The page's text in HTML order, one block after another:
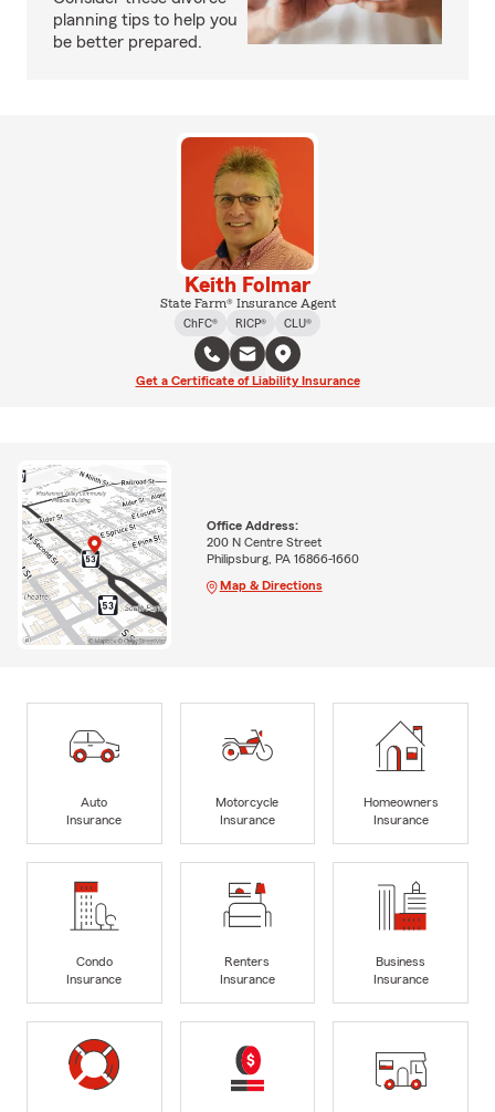
planning tips to help you
be better prepared.
Keith Folmar
State Farm® Insurance Agent
ChFC®
RICP® CLU®
Get a Certificate of Liability Insurance
Office Address:
200 N Centre Street
Philipsburg, PA 16866-1660
Map & Directions
Auto
Insurance
Motorcycle
Insurance
Homeowners
Insurance
Condo
Insurance
Renters
Insurance
Business
Insurance